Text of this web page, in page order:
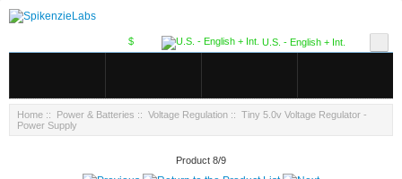
U.S. - English + Int.
$
Home :: Power & Batteries :: Voltage Regulation :: Tiny 5.0v Voltage Regulator -
Power Supply
Product 8/9